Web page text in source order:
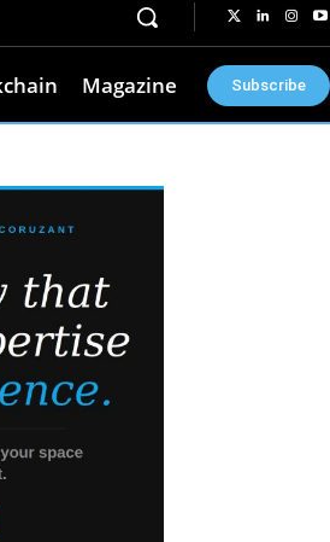
Magazine Subscribe